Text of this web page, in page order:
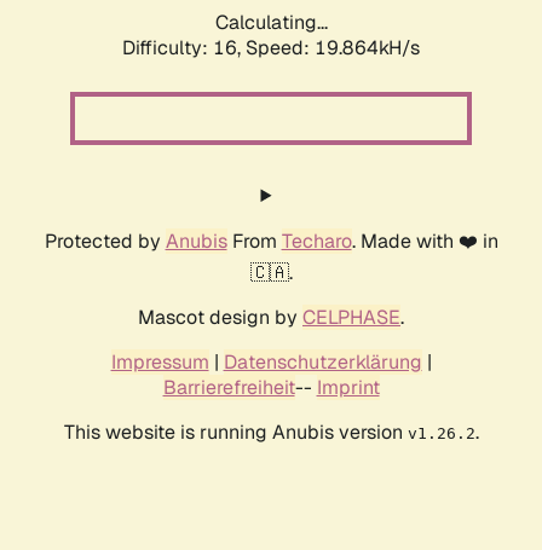
Calculating...
Difficulty: 16, Speed: 19.864kH/s
Protected by AnubisFrom Techaro. Made with ❤️ in
🇨🇦.
Mascot design by CELPHASE.
Impressum | Datenschutzerklärung |
Barrierefreiheit-- Imprint
This website is running Anubis version v1.26.2.